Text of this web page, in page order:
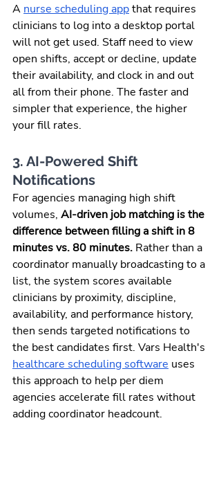
A nurse scheduling app that requires
clinicians to log into a desktop portal
will not get used. Staff need to view
open shifts, accept or decline, update
their availability, and clock in and out
all from their phone. The faster and
simpler that experience, the higher
your fill rates.
3. AI-Powered Shift
Notifications
For agencies managing high shift
volumes, AI-driven job matching is the
difference between filling a shift in 8
minutes vs. 80 minutes. Rather than a
coordinator manually broadcasting to a
list, the system scores available
clinicians by proximity, discipline,
availability, and performance history,
then sends targeted notifications to
the best candidates first. Vars Health's
healthcare scheduling software uses
this approach to help per diem
agencies accelerate fill rates without
adding coordinator headcount.